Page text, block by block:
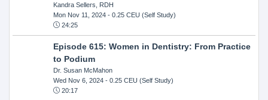
Kandra Sellers, RDH
Mon Nov 11, 2024- 0.25 CEU (Self Study)
24:25
Episode 615: Women in Dentistry: From Practice
to Podium
Dr. Susan McMahon
Wed Nov 6, 2024- 0.25 CEU (Self Study)
20:17